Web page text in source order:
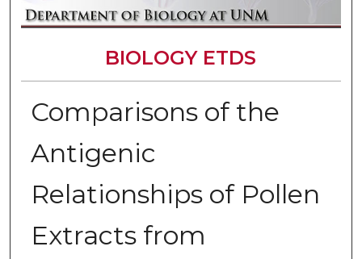
BIOLOGY ETDS
Comparisons of the
Antigenic
Relationships of Pollen
Extracts from